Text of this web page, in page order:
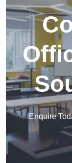
Enquire